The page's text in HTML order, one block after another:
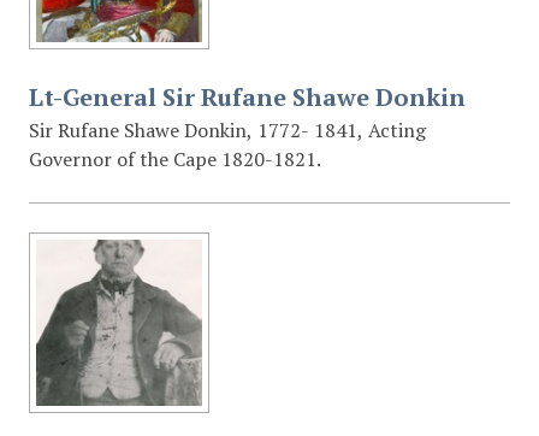
Lt-General Sir Rufane Shawe Donkin
Sir Rufane Shawe Donkin, 1772- 1841, Acting
Governor of the Cape 1820-1821.